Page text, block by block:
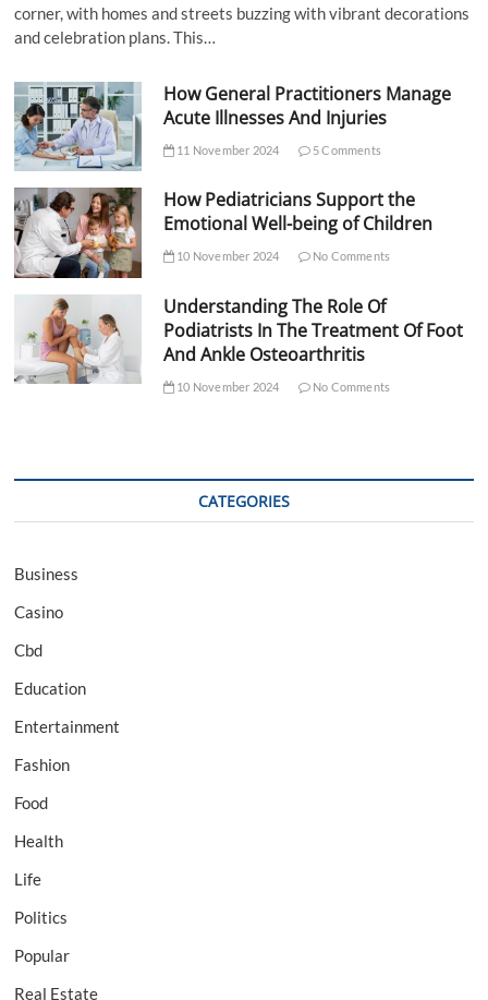
corner, with homes and streets buzzing with vibrant decorations
and celebration plans. This…
How General Practitioners Manage
Acute Illnesses And Injuries
11 November 2024 5 Comments
How Pediatricians Support the
Emotional Well-being of Children
10 November 2024 No Comments
Understanding The Role Of
Podiatrists In The Treatment Of Foot
And Ankle Osteoarthritis
10 November 2024 No Comments
CATEGORIES
Business
Casino
Cbd
Education
Entertainment
Fashion
Food
Health
Life
Politics
Popular
Real Estate